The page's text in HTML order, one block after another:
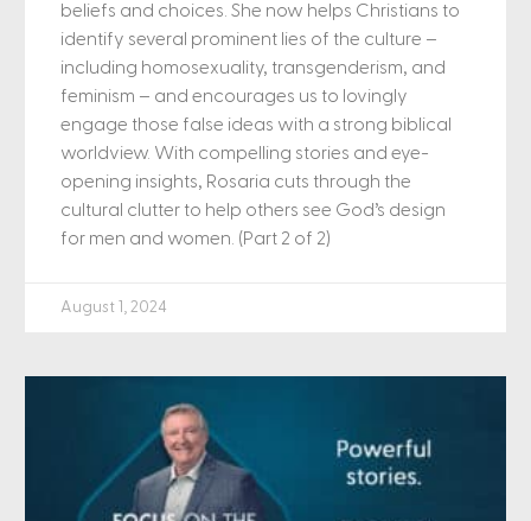
beliefs and choices. She now helps Christians to
identify several prominent lies of the culture –
including homosexuality, transgenderism, and
feminism – and encourages us to lovingly
engage those false ideas with a strong biblical
worldview. With compelling stories and eye-
opening insights, Rosaria cuts through the
cultural clutter to help others see God’s design
for men and women. (Part 2 of 2)
August 1, 2024